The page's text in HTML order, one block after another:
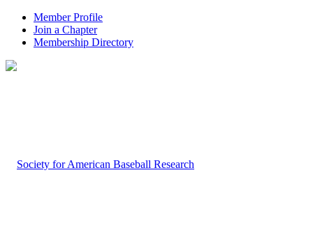
Member Profile
Join a Chapter
Membership Directory